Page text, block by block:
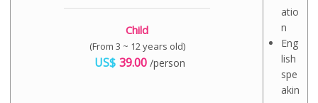
Child
(From 3 ~ 12 years old)
US$ 39.00 /person
atio
n
Eng
lish
spe
akin